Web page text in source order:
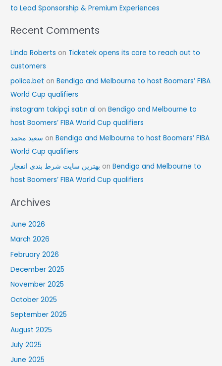
to Lead Sponsorship & Premium Experiences
Recent Comments
Linda Roberts on Ticketek opens its core to reach out to
customers
police.bet onBendigo and Melbourne to host Boomers’ FIBA
World Cup qualifiers
instagram takipçi satın al onBendigo and Melbourne to
host Boomers’ FIBA World Cup qualifiers
سعید محمد onBendigo and Melbourne to host Boomers’ FIBA
World Cup qualifiers
بهترین سایت شرط بندی انفجار onBendigo and Melbourne to
host Boomers’ FIBA World Cup qualifiers
Archives
June 2026
March 2026
February 2026
December 2025
November 2025
October 2025
September 2025
August 2025
July 2025
June 2025